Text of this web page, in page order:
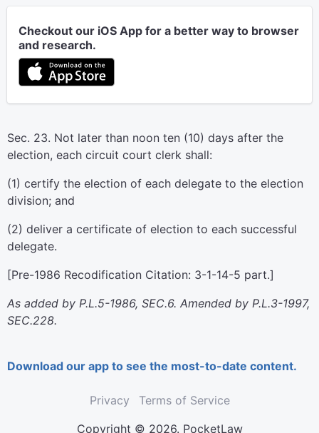
Checkout our iOS App for a better way to browser
and research.
Sec. 23. Not later than noon ten (10) days after the
election, each circuit court clerk shall:
(1) certify the election of each delegate to the election
division; and
(2) deliver a certificate of election to each successful
delegate.
[Pre-1986 Recodification Citation: 3-1-14-5 part.]
As added by P.L.5-1986, SEC.6. Amended by P.L.3-1997,
SEC.228.
Download our app to see the most-to-date content.
Privacy
Terms of Service
Copyright © 2026. PocketLaw